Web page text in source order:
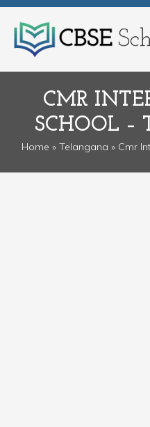
CMR
SCHOOL –
Home » Telangana » Cmr